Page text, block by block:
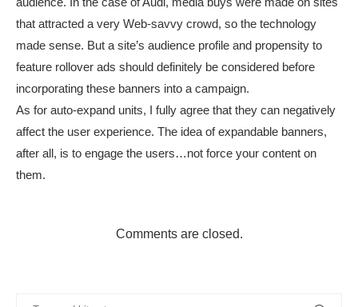
that attracted a very Web-savvy crowd, so the technology
made sense. But a site’s audience profile and propensity to
feature rollover ads should definitely be considered before
incorporating these banners into a campaign.
As for auto-expand units, I fully agree that they can negatively
affect the user experience. The idea of expandable banners,
after all, is to engage the users…not force your content on
them.
Comments are closed.